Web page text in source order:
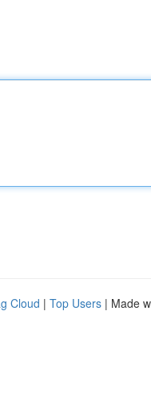
Cloud | Top Users | Made